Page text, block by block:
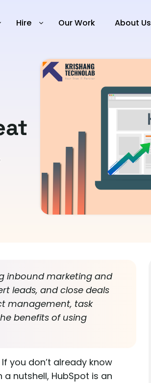
Hire Our Work About Us
inbound marketing and
leads, and close deals
management, task
benefits of using
you don’t already know
nutshell, HubSpot is an